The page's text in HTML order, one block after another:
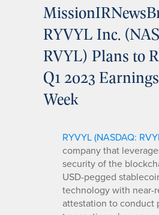
RYVYL Inc.
RVYL) Plans to
Q1 2023
Week
RYVYL (NASDAQ:
company that
security of the
USD-pegged
technology with near-
attestation to conduct